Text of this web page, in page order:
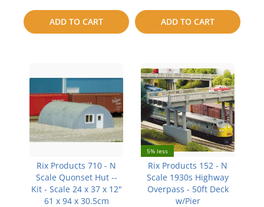
ADD TO CART
to
compare
ADD TO CART
Rix Products 710 - N
Scale Quonset Hut --
Kit - Scale 24 x 37 x 12"
61 x 94 x 30.5cm
5% less
Rix Products 152 - N
Scale 1930s Highway
Overpass - 50ft Deck
w/Pier